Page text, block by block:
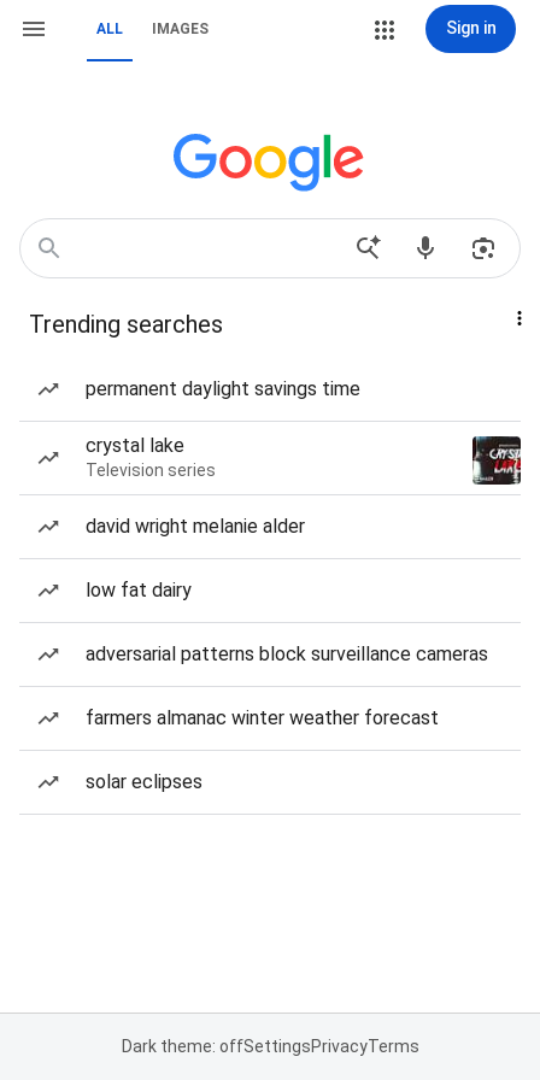
ALL IMAGES Sign in
Trending searches
permanent daylight savings time
crystal lake
Television series
david wright melanie alder
low fat dairy
adversarial patterns block surveillance cameras
farmers almanac winter weather forecast
solar eclipses
Dark theme: offSettingsPrivacyTerms